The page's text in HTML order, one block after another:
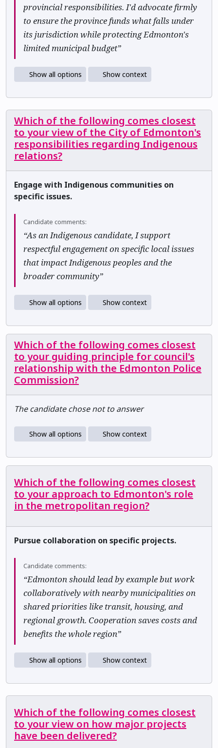
provincial responsibilities. I'd advocate firmly
to ensure the province funds what falls under
its jurisdiction while protecting Edmonton's
limited municipal budget”
Show all options Show context
Which of the following comes closest
to your view of the City of Edmonton's
responsibilities regarding Indigenous
relations?
Engage with Indigenous communities on
specific issues.
Candidate comments:
“As an Indigenous candidate, I support
respectful engagement on specific local issues
that impact Indigenous peoples and the
broader community”
Show all options Show context
Which of the following comes closest
to your guiding principle for council's
relationship with the Edmonton Police
Commission?
The candidate chose not to answer
Show all options Show context
Which of the following comes closest
to your approach to Edmonton's role
in the metropolitan region?
Pursue collaboration on specific projects.
Candidate comments:
“Edmonton should lead by example but work
collaboratively with nearby municipalities on
shared priorities like transit, housing, and
regional growth. Cooperation saves costs and
benefits the whole region”
Show all options Show context
Which of the following comes closest
to your view on how major projects
have been delivered?